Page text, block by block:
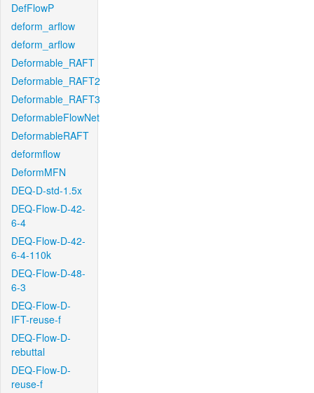
DefFlowP
deform_arflow
deform_arflow
Deformable_RAFT
Deformable_RAFT2
Deformable_RAFT3
DeformableFlowNet
DeformableRAFT
deformflow
DeformMFN
DEQ-D-std-1.5x
DEQ-Flow-D-42-
6-4
DEQ-Flow-D-42-
6-4-110k
DEQ-Flow-D-48-
6-3
DEQ-Flow-D-
IFT-reuse-f
DEQ-Flow-D-
rebuttal
DEQ-Flow-D-
reuse-f